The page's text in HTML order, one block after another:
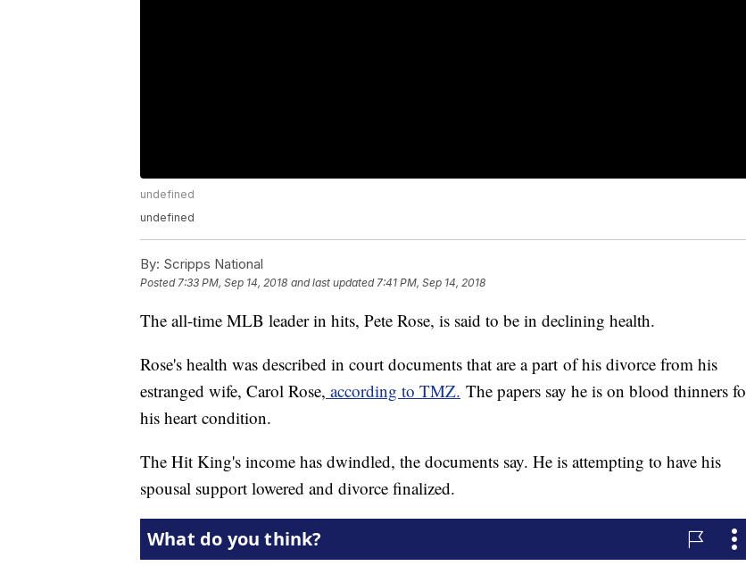
undefined
undefined
By: Scripps National
Posted7:33 PM, Sep 14, 2018 and last updated 7:41 PM, Sep 14, 2018
The all-time MLB leader in hits, Pete Rose, is said to be in declining health.
Rose's health was described in court documents that are a part of his divorce from his
estranged wife, Carol Rose, according to TMZ. The papers say he is on blood thinners
his heart condition.
The Hit King's income has dwindled, the documents say. He is attempting to have his
spousal support lowered and divorce finalized.